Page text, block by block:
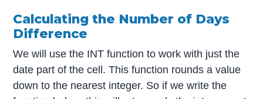
Calculating the Number of Days
Difference
We will use the INT function to work with just the
date part of the cell. This function rounds a value
down to the nearest integer. So if we write the